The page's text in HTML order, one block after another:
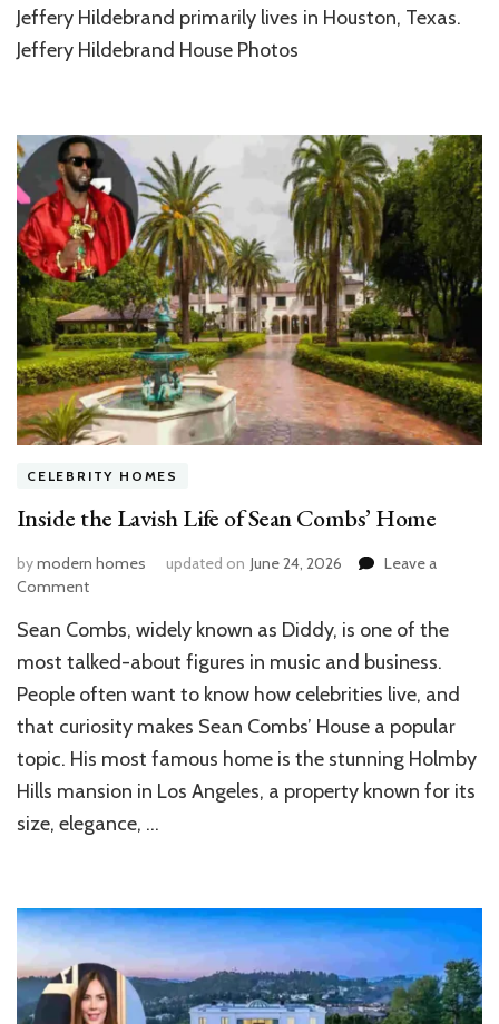
Charm
Jeffery
Jeffery Hildebrand primarily lives in Houston, Texas.
Jeffery Hildebrand House Photos
CELEBRITY HOMES
Inside the Lavish Life of Sean Combs’ Home
bymodern homes updated on June 24, 2026
Leave a
Commenton
the
Lavish
of
Sean
Home
Sean Combs, widely known as Diddy, is one of the
most talked-about figures in music and business.
People often want to know how celebrities live, and
that curiosity makes Sean Combs’ House a popular
topic. His most famous home is the stunning Holmby
Hills mansion in Los Angeles, a property known for its
size, elegance, …